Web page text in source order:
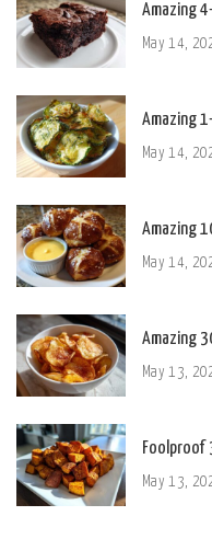
Amazing
May 14,
Amazing
May 14,
Amazing
May 14,
Amazing
May 13,
Foolproof
May 13,